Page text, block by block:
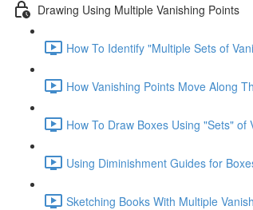
Drawing Using Multiple Vanishing Points
How To Identify "Multiple Sets of
How Vanishing Points Move Along
How To Draw Boxes Using "Sets" of
Using Diminishment Guides for
Sketching Books With Multiple